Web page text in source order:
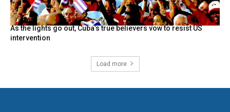
As the lights go out, Cuba’s true believers vow to resist US
intervention
Load more